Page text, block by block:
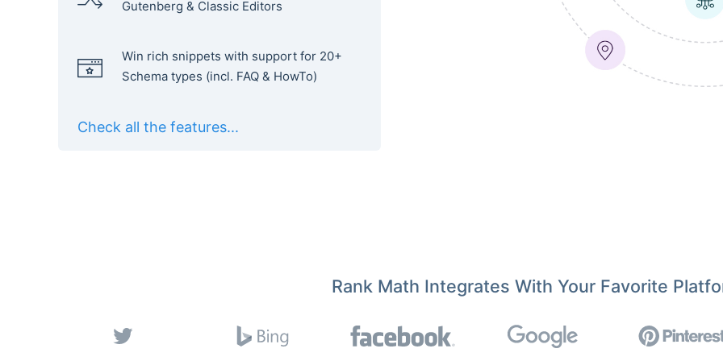
Gutenberg & Classic Editors
Win rich snippets with support for 20+
Schema types (incl. FAQ & HowTo)
Check all the features...
Rank Math Integrates With Your Favorite